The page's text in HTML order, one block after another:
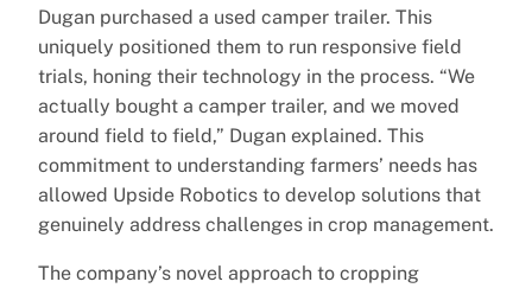
Dugan purchased a used camper trailer. This
uniquely positioned them to run responsive field
trials, honing their technology in the process. “We
actually bought a camper trailer, and we moved
around field to field,” Dugan explained. This
commitment to understanding farmers’ needs has
allowed Upside Robotics to develop solutions that
genuinely address challenges in crop management.
The company’s novel approach to cropping